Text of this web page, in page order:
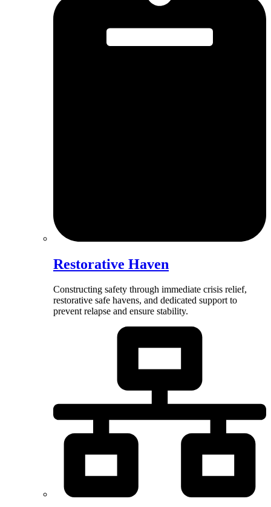
Restorative Haven
Constructing safety through immediate crisis relief,
restorative safe havens, and dedicated support to
prevent relapse and ensure stability.